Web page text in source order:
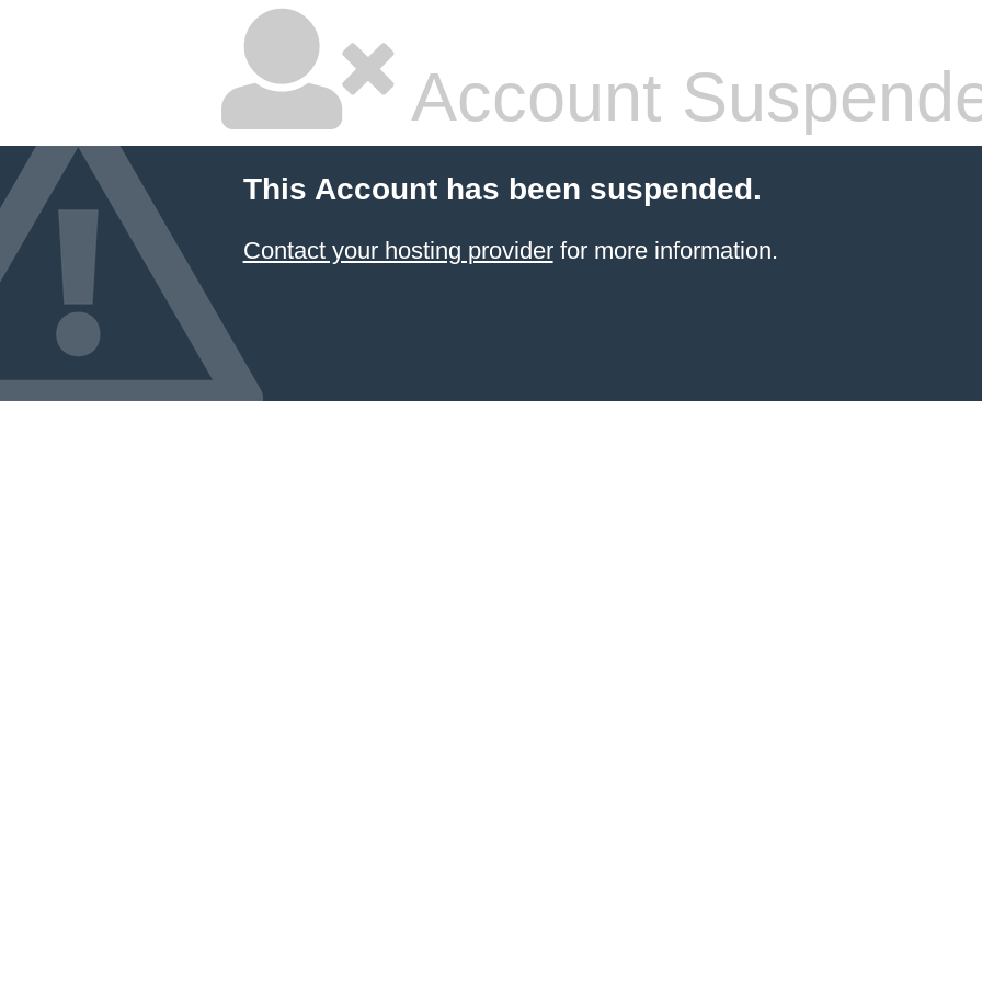
Account
This Account has been suspended.
Contact your hosting providerfor more information.